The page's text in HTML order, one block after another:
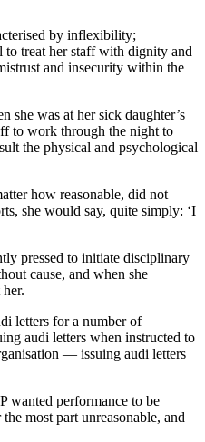
by inflexibility;
treat her staff with dignity and
and insecurity within the
she was at her sick daughter’s
to work through the night to
the physical and psychological
how reasonable, did not
she would say, quite simply: ‘I
pressed to initiate disciplinary
cause, and when she
letters for a number of
audi letters when instructed to
— issuing audi letters
wanted performance to be
most part unreasonable, and